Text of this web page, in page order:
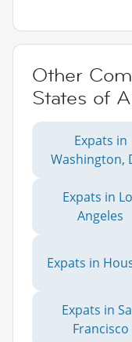
Other
States of
Expats in
Washington,
Expats in
Angeles
Expats in
Expats in
Francisco